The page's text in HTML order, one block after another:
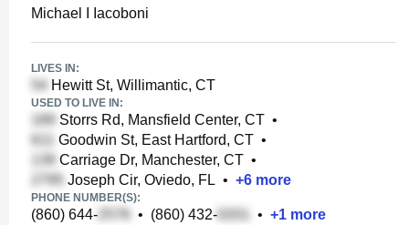
Michael I Iacoboni
LIVES IN:
Hewitt St, Willimantic, CT
USED TO LIVE IN:
Storrs Rd, Mansfield Center, CT •
Goodwin St, East Hartford, CT •
Carriage Dr, Manchester, CT •
Joseph Cir, Oviedo, FL • +6 more
PHONE NUMBER(S):
(860) 644- • (860) 432- • +1 more